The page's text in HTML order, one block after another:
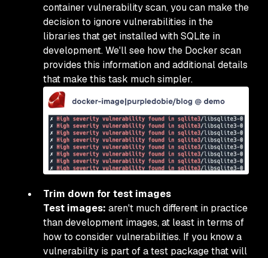
container vulnerability scan, you can make the
decision to ignore vulnerabilities in the
libraries that get installed with SQLite in
development. We'll see how the Docker scan
provides this information and additional details
that make this task much simpler.
Trim down for test images
Test images: aren't much different in practice
than development images, at least in terms of
how to consider vulnerabilities. If you know a
vulnerability is part of a test package that will